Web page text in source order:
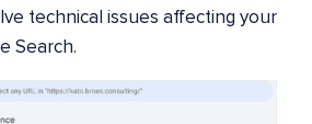
technical issues affecting your
Search.